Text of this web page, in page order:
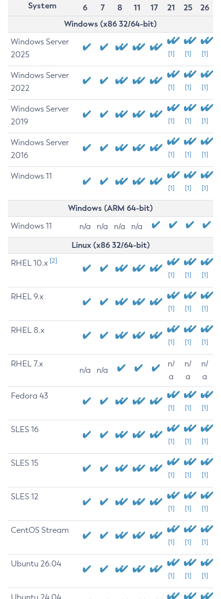
System
6
7 8 11 17 21 25
26
Windows (x86 32/64-bit)
Windows Server
2025
[1] [1] [1]
Windows Server
2022
[1] [1] [1]
Windows Server
2019
[1] [1] [1]
Windows Server
2016
[1] [1] [1]
Windows 11
[1] [1] [1]
Windows (ARM 64-bit)
Windows 11 n/a n/a n/a n/a
Linux (x86 32/64-bit)
RHEL 10.x [2]
[1] [1] [1]
RHEL 9.x
[1] [1] [1]
RHEL 8.x
[1] [1] [1]
RHEL 7.x
n/a n/a
n/
a
n/
a
n/
a
Fedora 43
[1] [1] [1]
SLES 16
[1] [1] [1]
SLES 15
[1] [1] [1]
SLES 12
[1] [1] [1]
CentOS Stream
[1] [1] [1]
Ubuntu 26.04
[1] [1] [1]